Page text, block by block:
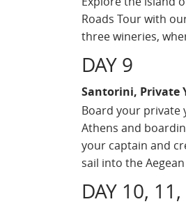
Roads Tour with
three wineries,
DAY 9
Santorini, Private
Board your private
Athens and
your captain and
sail into the
DAY 10,